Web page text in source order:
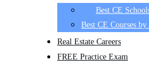
Best CE
Best CE Courses by
Real Estate Careers
FREE Practice Exam